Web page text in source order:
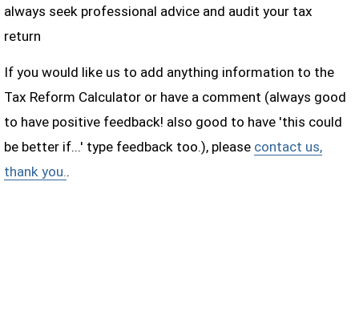
always seek professional advice and audit your tax
return
If you would like us to add anything information to the
Tax Reform Calculator or have a comment (always good
to have positive feedback! also good to have 'this could
be better if...' type feedback too.), please contact us,
thank you..